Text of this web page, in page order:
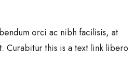
orci ac nibh facilisis, at
Curabitur this is a text link libero